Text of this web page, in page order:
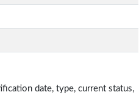
date, type, current status,